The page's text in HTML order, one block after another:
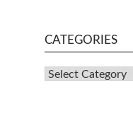
CATEGORIES